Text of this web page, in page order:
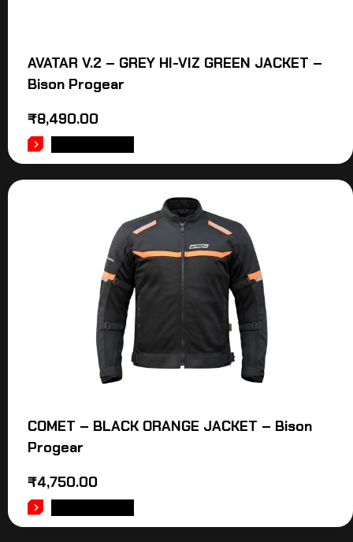
AVATAR V.2 – GREY HI-VIZ GREEN JACKET –
Bison Progear
₹8,490.00
COMET – BLACK ORANGE JACKET – Bison
Progear
₹4,750.00